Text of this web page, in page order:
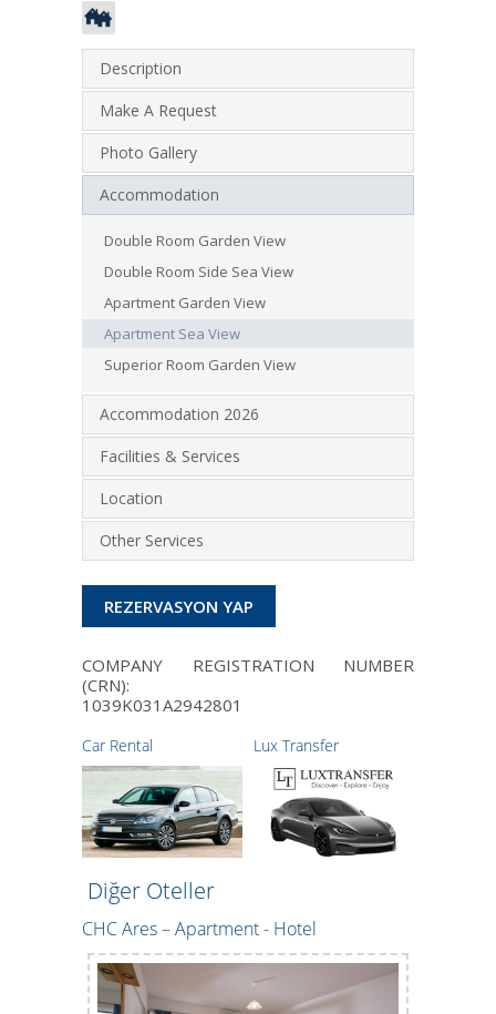
Description
Make A Request
Photo Gallery
Accommodation
Double Room Garden View
Double Room Side Sea View
Apartment Garden View
Apartment Sea View
Superior Room Garden View
Accommodation 2026
Facilities & Services
Location
Other Services
REZERVASYON YAP
COMPANY REGISTRATION NUMBER
(CRN):
1039K031A2942801
Car Rental Lux Transfer
Diğer Oteller
CHC Ares – Apartment - Hotel